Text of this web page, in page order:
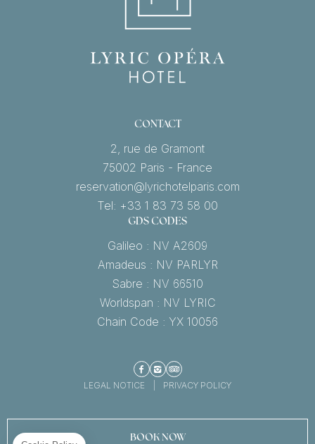
CONTACT
2, rue de Gramont
75002 Paris - France
reservation@lyrichotelparis.com
Tel: +33 1 83 73 58 00
GDS CODES
Galileo : NV A2609
Amadeus : NV PARLYR
Sabre : NV 66510
Worldspan : NV LYRIC
Chain Code : YX 10056
LEGAL NOTICE PRIVACY POLICY
Facebook
Instagram
TripAdvisor
BOOK NOW